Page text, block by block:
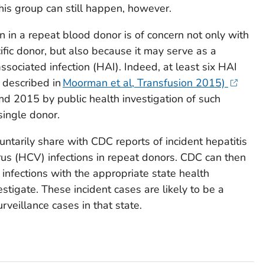
group can still happen, however.
in a repeat blood donor is of concern not only with
donor, but also because it may serve as a
infection (HAI). Indeed, at least six HAI
in Moorman et al, Transfusion 2015)
2015 by public health investigation of such
donor.
share with CDC reports of incident hepatitis
(HCV) infections in repeat donors. CDC can then
with the appropriate state health
These incident cases are likely to be a
cases in that state.